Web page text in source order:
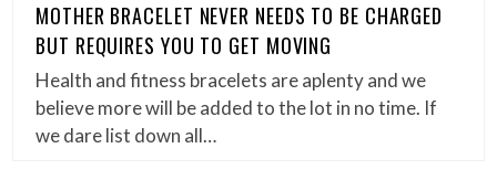
MOTHER BRACELET NEVER NEEDS TO BE CHARGED
BUT REQUIRES YOU TO GET MOVING
Health and fitness bracelets are aplenty and we
believe more will be added to the lot in no time. If
we dare list down all…